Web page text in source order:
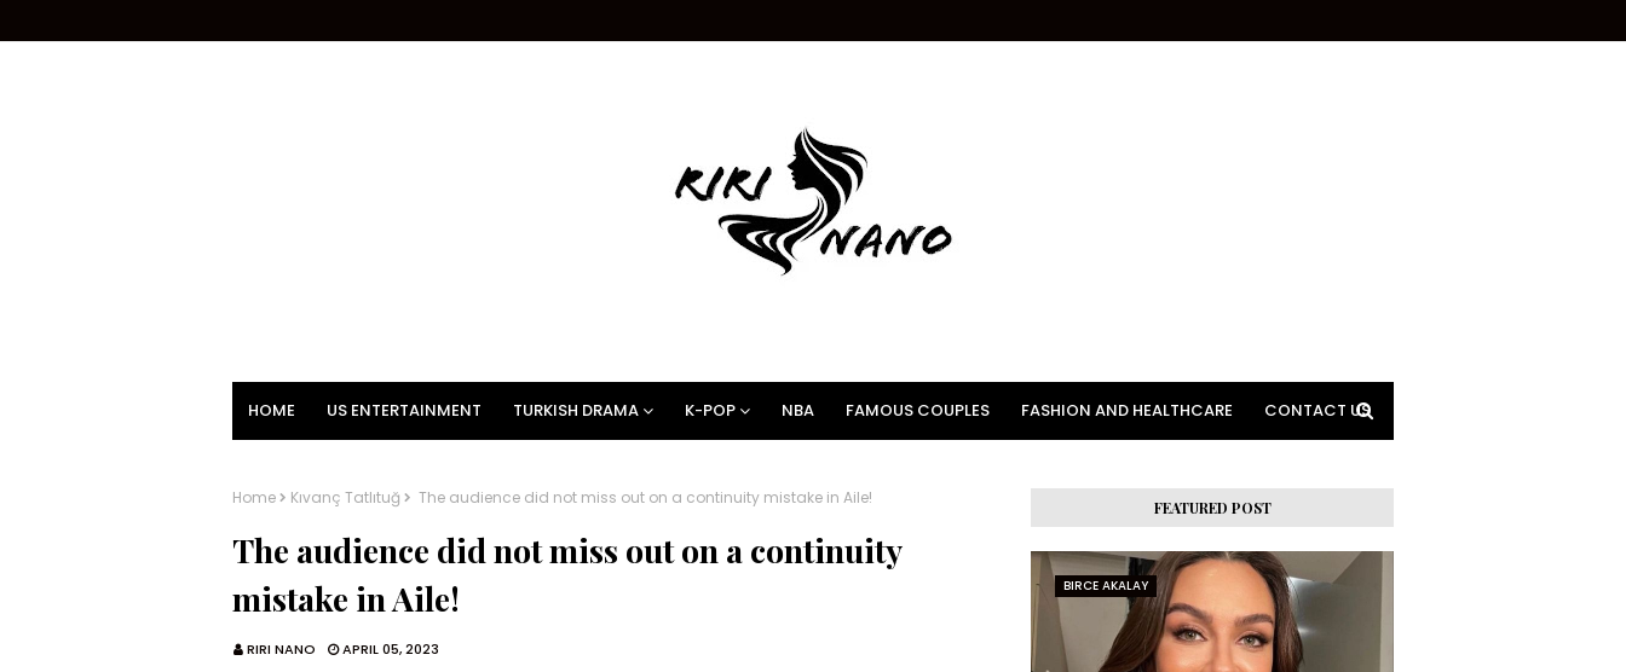
HOME US ENTERTAINMENT TURKISH DRAMA K-POP NBA FAMOUS COUPLES FASHION AND HEALTHCARE CONTACT US
Home Kıvanç Tatlıtuğ The audience did not miss out on a continuity mistake in Aile!
The audience did not miss out on a continuity
mistake in Aile!
RIRI NANO APRIL 05, 2023
FEATURED POST
BIRCE AKALAY